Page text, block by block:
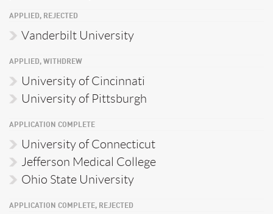
APPLIED, REJECTED
Vanderbilt University
APPLIED, WITHDREW
University of Cincinnati
University of Pittsburgh
APPLICATION COMPLETE
University of Connecticut
Jefferson Medical College
Ohio State University
APPLICATION COMPLETE, REJECTED